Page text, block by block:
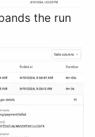
the run